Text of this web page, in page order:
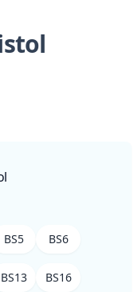
BS5 BS6
BS13 BS16